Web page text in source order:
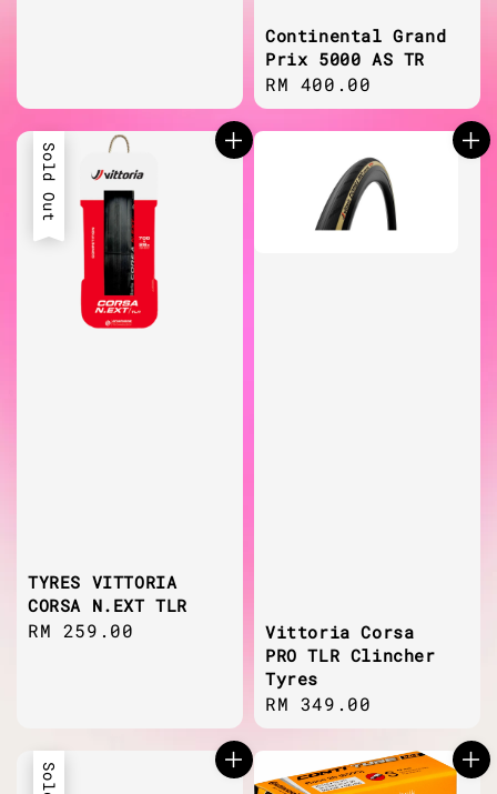
Continental Grand
Prix 5000 AS TR
Regular
price
RM 400.00
Sold Out
TYRES VITTORIA
CORSA N.EXT TLR
Regular
RM 259.00
Vittoria Corsa
PRO TLR Clincher
Tyres
Regular
price
RM 349.00